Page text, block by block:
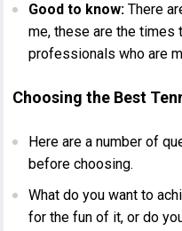
Good to know: There
me, these are the times
professionals who are
Choosing the Best
Here are a number of
before choosing.
What do you want to
for the fun of it, or do